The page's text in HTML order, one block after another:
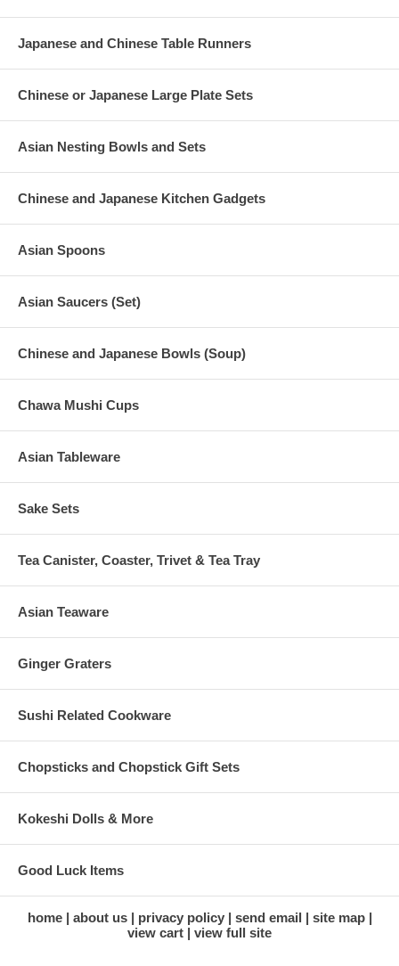
Japanese and Chinese Table Runners
Chinese or Japanese Large Plate Sets
Asian Nesting Bowls and Sets
Chinese and Japanese Kitchen Gadgets
Asian Spoons
Asian Saucers (Set)
Chinese and Japanese Bowls (Soup)
Chawa Mushi Cups
Asian Tableware
Sake Sets
Tea Canister, Coaster, Trivet & Tea Tray
Asian Teaware
Ginger Graters
Sushi Related Cookware
Chopsticks and Chopstick Gift Sets
Kokeshi Dolls & More
Good Luck Items
home about us privacy policy send email
site map
view cart
view full site